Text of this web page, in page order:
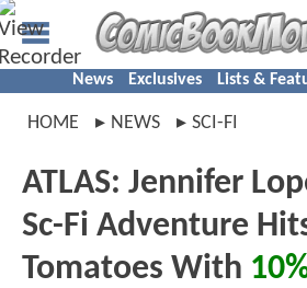
News Exclusives Lists &
HOME NEWS SCI-FI
ATLAS: Jennifer
Sc-Fi Adventure
Tomatoes With